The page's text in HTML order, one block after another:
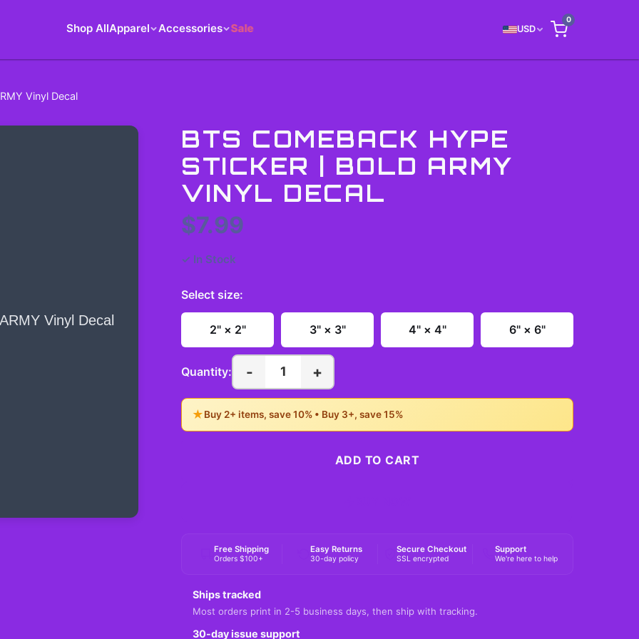
Shop AllApparel Accessories Sale USD
0
Vinyl Decal
BTS COMEBACK HYPE
STICKER | BOLD ARMY
VINYL DECAL
$7.99
✓ In Stock
Select size:
2" × 2" 3" × 3" 4" × 4" 6" × 6"
Quantity: - 1 +
★Buy 2+ items, save 10% • Buy 3+, save 15%
ADD TO CART
Free Shipping
Orders $100+
Easy Returns
30-day policy
Secure Checkout
SSL encrypted
Support
We're here to help
Ships tracked
Most orders print in 2-5 business days, then ship with tracking.
30-day issue support